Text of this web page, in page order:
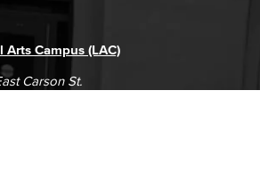
Arts Campus (LAC)
Carson St.